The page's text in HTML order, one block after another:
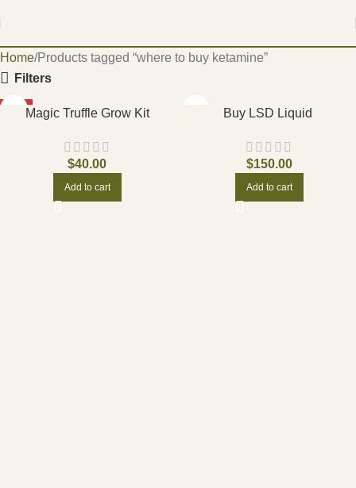
Home Products tagged “where to buy ketamine”
Filters
Magic Truffle Grow Kit
$40.00
Add to cart
Buy LSD Liquid
$150.00
Add to cart